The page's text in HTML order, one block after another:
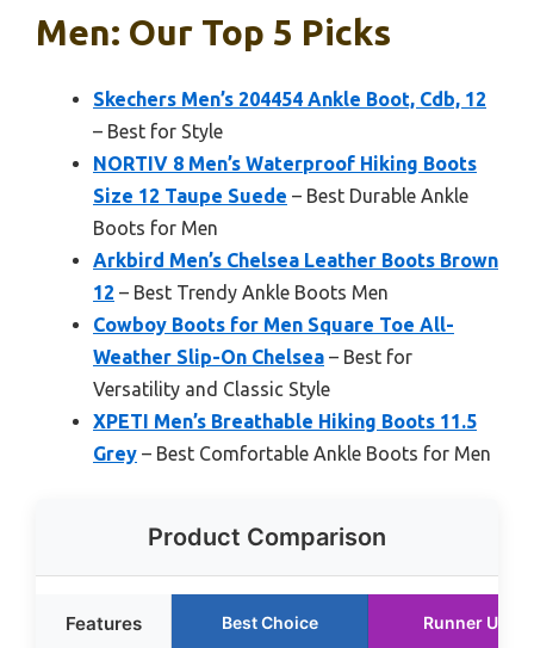
Men: Our Top 5 Picks
Skechers Men’s 204454 Ankle Boot, Cdb, 12
– Best for Style
NORTIV 8 Men’s Waterproof Hiking Boots
Size 12 Taupe Suede – Best Durable Ankle
Boots for Men
Arkbird Men’s Chelsea Leather Boots Brown
12 – Best Trendy Ankle Boots Men
Cowboy Boots for Men Square Toe All-
Weather Slip-On Chelsea – Best for
Versatility and Classic Style
XPETI Men’s Breathable Hiking Boots 11.5
Grey – Best Comfortable Ankle Boots for Men
Product Comparison
Features Best Choice Runner Up